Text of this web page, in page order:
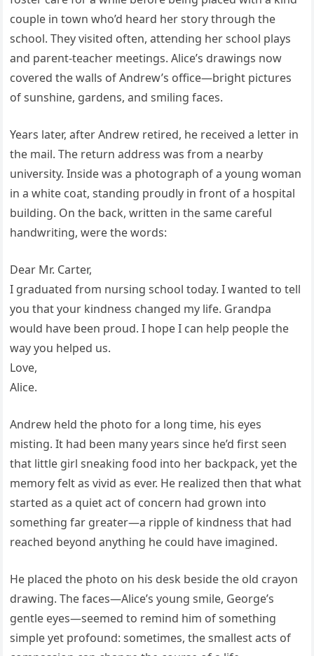
couple in town who’d heard her story through the
school. They visited often, attending her school plays
and parent-teacher meetings. Alice’s drawings now
covered the walls of Andrew’s office—bright pictures
of sunshine, gardens, and smiling faces.
Years later, after Andrew retired, he received a letter in
the mail. The return address was from a nearby
university. Inside was a photograph of a young woman
in a white coat, standing proudly in front of a hospital
building. On the back, written in the same careful
handwriting, were the words:
Dear Mr. Carter,
I graduated from nursing school today. I wanted to tell
you that your kindness changed my life. Grandpa
would have been proud. I hope I can help people the
way you helped us.
Love,
Alice.
Andrew held the photo for a long time, his eyes
misting. It had been many years since he’d first seen
that little girl sneaking food into her backpack, yet the
memory felt as vivid as ever. He realized then that what
started as a quiet act of concern had grown into
something far greater—a ripple of kindness that had
reached beyond anything he could have imagined.
He placed the photo on his desk beside the old crayon
drawing. The faces—Alice’s young smile, George’s
gentle eyes—seemed to remind him of something
simple yet profound: sometimes, the smallest acts of